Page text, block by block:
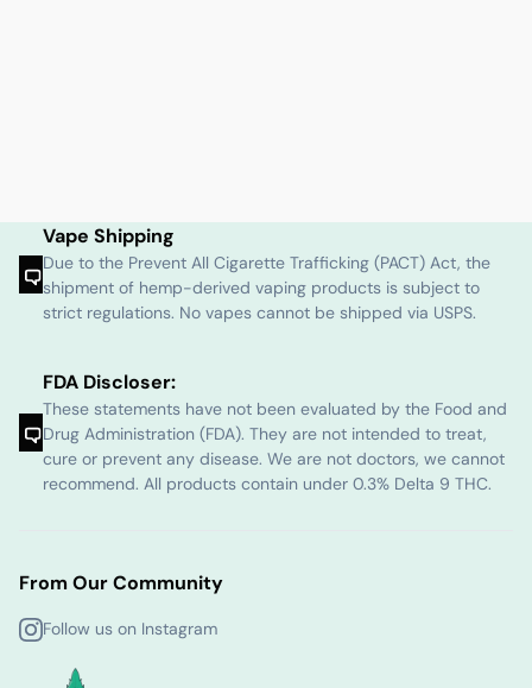
Vape Shipping
Due to the Prevent All Cigarette Trafficking (PACT) Act, the
shipment of hemp-derived vaping products is subject to
strict regulations. No vapes cannot be shipped via USPS.
FDA Discloser:
These statements have not been evaluated by the Food and
Drug Administration (FDA). They are not intended to treat,
cure or prevent any disease. We are not doctors, we cannot
recommend. All products contain under 0.3% Delta 9 THC.
From Our Community
Follow us on Instagram